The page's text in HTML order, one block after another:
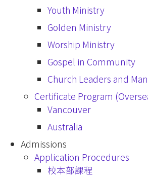
Youth Ministry
Golden Ministry
Worship Ministry
Gospel in Community
Church Leaders and
Certificate Program
Vancouver
Australia
Admissions
Application Procedures
校本部課程